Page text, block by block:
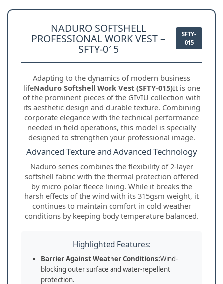
NADURO SOFTSHELL
PROFESSIONAL WORK VEST –
SFTY-015
SFTY-
015
Adapting to the dynamics of modern business
lifeNaduro Softshell Work Vest (SFTY-015)It is one
of the prominent pieces of the GIVIU collection with
its aesthetic design and durable texture. Combining
corporate elegance with the technical performance
needed in field operations, this model is specially
designed to strengthen your professional image.
Advanced Texture and Advanced Technology
Naduro series combines the flexibility of 2-layer
softshell fabric with the thermal protection offered
by micro polar fleece lining. While it breaks the
harsh effects of the wind with its 315gsm weight, it
continues to maintain comfort in cold weather
conditions by keeping body temperature balanced.
Highlighted Features:
Barrier Against Weather Conditions:Wind-
blocking outer surface and water-repellent
protection.